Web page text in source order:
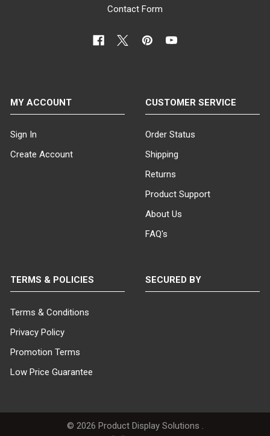
Contact Form
MY ACCOUNT
Sign In
Create Account
CUSTOMER SERVICE
Order Status
Shipping
Returns
Product Support
About Us
FAQ's
TERMS & POLICIES
Terms & Conditions
Privacy Policy
Promotion Terms
Low Price Guarantee
SECURED BY
© 2026 Product Display Solutions .